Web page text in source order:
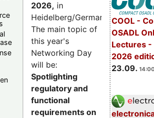
COOL -
OSADL
Lectures -
2026
23.09.
2026, in
Heidelberg/Germany.
The main topic of
this year's
Networking Day
will be:
Spotlighting
regulatory and
functional
requirements on